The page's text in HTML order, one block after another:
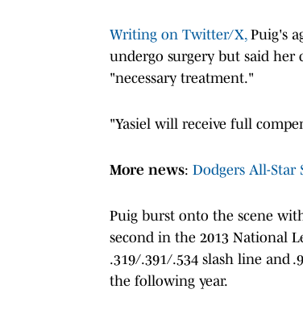
Writing on Twitter/X, Puig's
undergo surgery but said her
"necessary treatment."
"Yasiel will receive full
More news: Dodgers All-Star
Puig burst onto the scene
second in the 2013 National
.319/.391/.534 slash line and
the following year.